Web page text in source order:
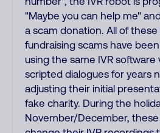
"Maybe you can help me"
a scam donation. All of
fundraising scams have
using the same IVR software
scripted dialogues for years
adjusting their initial
fake charity. During the
November/December,